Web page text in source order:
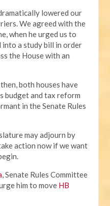
lowered our
We agreed with the
when he urged us to
a study bill in order
the House with an
both houses have
budget and tax reform
in the Senate Rules
may adjourn by
action now if we want
, Senate Rules Committee
him to move HB